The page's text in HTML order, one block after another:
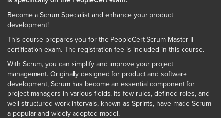
Become a Scrum Specialist and enhance your product
development!
This course prepares you for the PeopleCert Scrum Master II
certification exam. The registration fee is included in this course.
With Scrum, you can simplify and improve your project
management. Originally designed for product and software
development, Scrum has become an essential component for
project managers in various fields. Its few rules, defined roles, and
well-structured work intervals, known as Sprints, have made Scrum
a popular and widely adopted model.